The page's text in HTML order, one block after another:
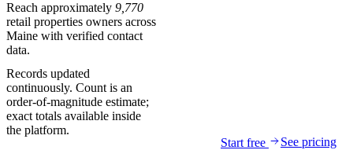
Reach approximately 9,770
retail properties owners across
Maine with verified contact
data.
Records updated
continuously. Count is an
order-of-magnitude estimate;
exact totals available inside
the platform.
Start free
See pricing